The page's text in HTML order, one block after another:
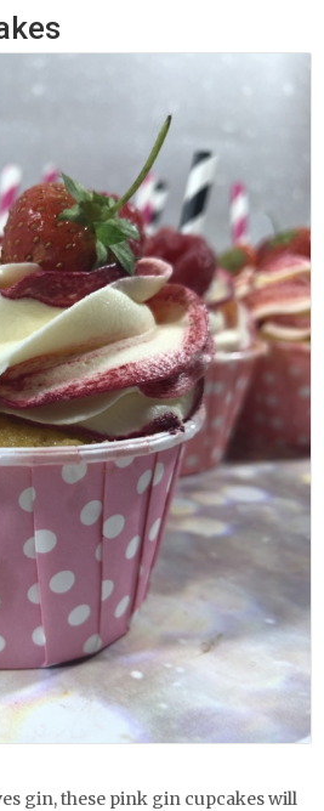
gin, these pink gin cupcakes will